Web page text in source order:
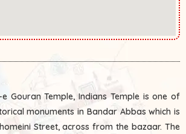
Gouran Temple, Indians Temple is one of
monuments in Bandar Abbas which is
Street, across from the bazaar. The